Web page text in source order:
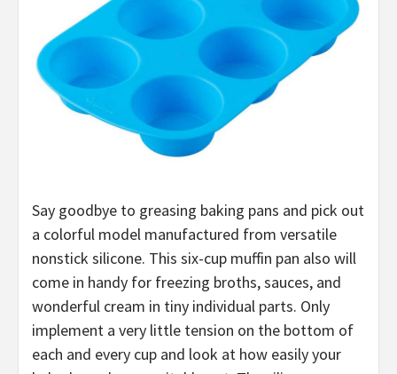
Say goodbye to greasing baking pans and pick out
a colorful model manufactured from versatile
nonstick silicone. This six-cup muffin pan also will
come in handy for freezing broths, sauces, and
wonderful cream in tiny individual parts. Only
implement a very little tension on the bottom of
each and every cup and look at how easily your